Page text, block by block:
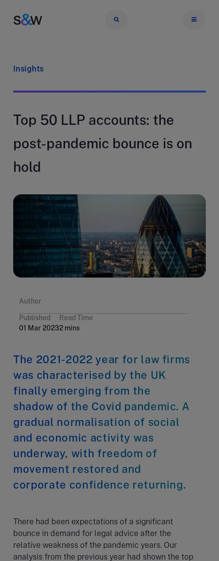
Insights
Top 50 LLP accounts: the
post-pandemic bounce is on
hold
Author
Published
01 Mar 2023
Read Time
2 mins
The 2021-2022 year for law firms
was characterised by the UK
finally emerging from the
shadow of the Covid pandemic. A
gradual normalisation of social
and economic activity was
underway, with freedom of
movement restored and
corporate confidence returning.
There had been expectations of a significant
bounce in demand for legal advice after the
relative weakness of the pandemic years. Our
analysis from the previous year had shown the top